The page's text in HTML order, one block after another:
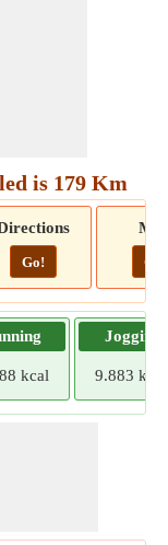
is 179 Km
Go! Go!
kcal
Jogging
9.883 kcal